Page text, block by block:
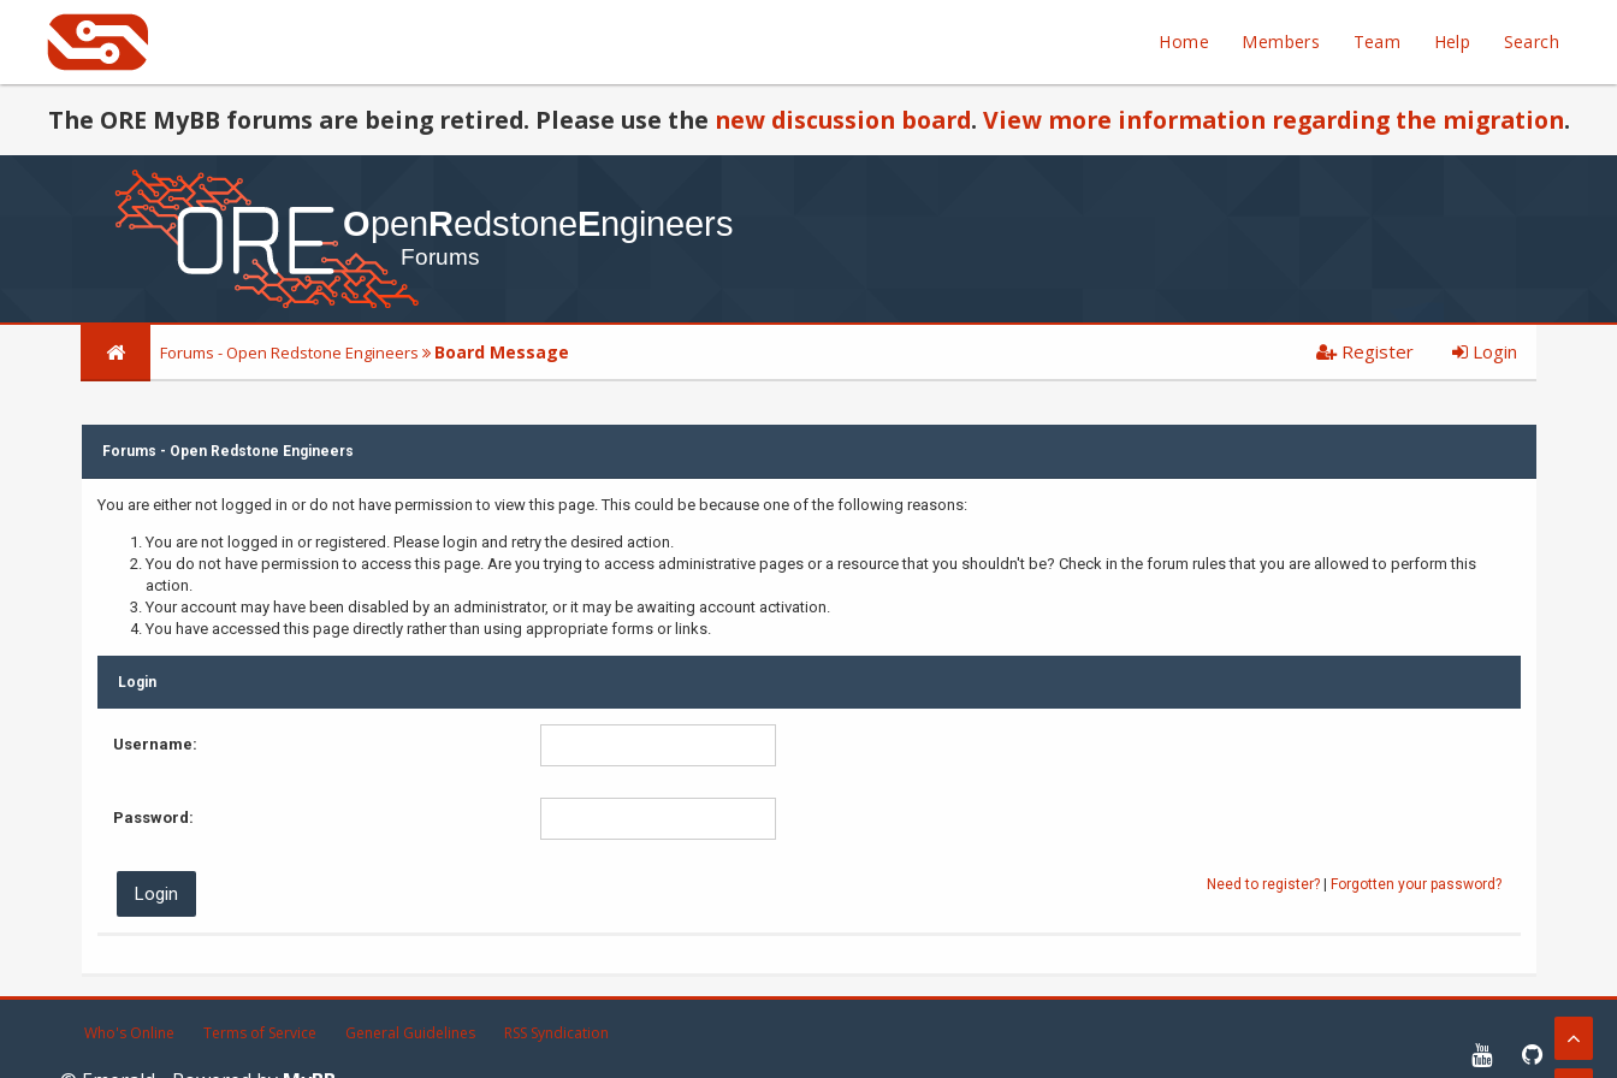
Home Members Team Help Search
The ORE MyBB forums are being retired. Please use the new discussion board. View more information regarding the migration.
Forums - Open Redstone Engineers Board Message Register Login
Forums - Open Redstone Engineers
You are either not logged in or do not have permission to view this page. This could be because one of the following reasons:
You are not logged in or registered. Please login and retry the desired action.
You do not have permission to access this page. Are you trying to access administrative pages or a resource that you shouldn't be? Check in the forum rules that you are allowed to perform this
action.
Your account may have been disabled by an administrator, or it may be awaiting account activation.
You have accessed this page directly rather than using appropriate forms or links.
Login
Username:
Password:
Need to register?| Forgotten your password?
Who's Online Terms of Service General Guidelines RSS Syndication